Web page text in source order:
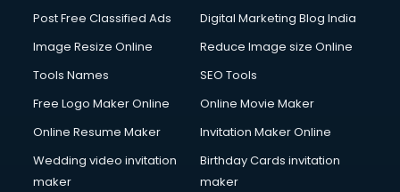
Post Free Classified Ads
Digital Marketing Blog India
Image Resize Online
Reduce Image size Online
Tools Names
SEO Tools
Free Logo Maker Online
Online Movie Maker
Online Resume Maker
Invitation Maker Online
Wedding video invitation
maker
Birthday Cards invitation
maker